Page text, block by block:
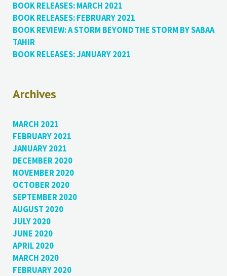
BOOK RELEASES: MARCH 2021
BOOK RELEASES: FEBRUARY 2021
BOOK REVIEW: A STORM BEYOND THE STORM BY SABAA
TAHIR
BOOK RELEASES: JANUARY 2021
Archives
MARCH 2021
FEBRUARY 2021
JANUARY 2021
DECEMBER 2020
NOVEMBER 2020
OCTOBER 2020
SEPTEMBER 2020
AUGUST 2020
JULY 2020
JUNE 2020
APRIL 2020
MARCH 2020
FEBRUARY 2020